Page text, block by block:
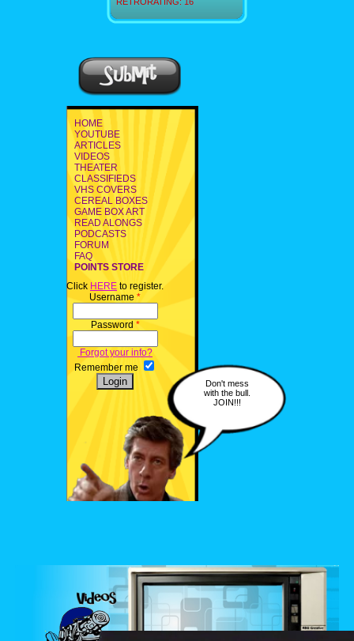
HOME
YOUTUBE
ARTICLES
VIDEOS
THEATER
CLASSIFIEDS
VHS COVERS
CEREAL BOXES
GAME BOX ART
READ ALONGS
PODCASTS
FORUM
FAQ
POINTS STORE
Click HERE to register.
Username *
Password *
Forgot your info?
Remember me
Don't mess
with the bull.
JOIN!!!